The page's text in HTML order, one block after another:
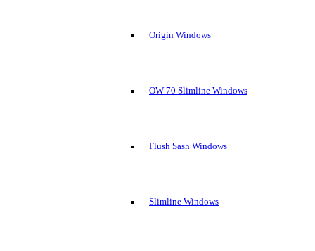
Origin Windows
OW-70 Slimline Windows
Flush Sash Windows
Slimline Windows